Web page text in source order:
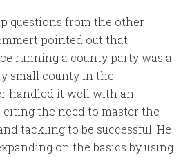
questions from the other
pointed out that
running a county party was a
small county in the
handled it well with an
the need to master the
tackling to be successful. He
on the basics by using